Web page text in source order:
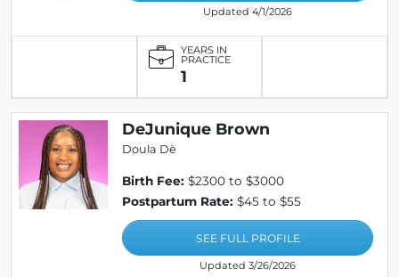
Updated 4/1/2026
YEARS IN
PRACTICE
1
DeJunique Brown
Doula Dè
Birth Fee: $2300 to $3000
Postpartum Rate: $45 to $55
SEE FULL PROFILE
Updated 3/26/2026